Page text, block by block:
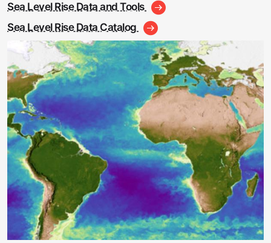
Sea Level Rise Data and Tools
Sea Level Rise Data Catalog
Image